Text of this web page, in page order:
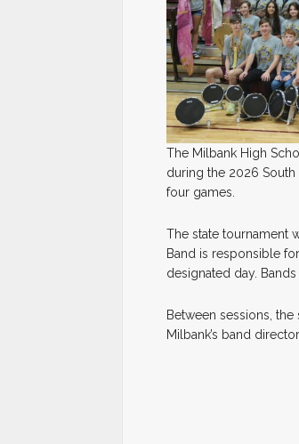
The Milbank High
during the 2026 South
four games.
The state tournament
Band is responsible
designated day.
Between sessions,
Milbank’s band